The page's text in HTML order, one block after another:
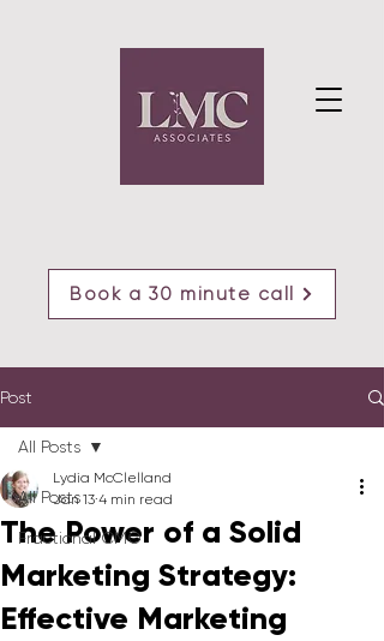
Book a 30 minute call
Post
All Posts
Fractional CMO
All Posts
The Power of a Solid
Marketing Strategy:
Effective Marketing
Lydia McClelland
Jan 13 4 min read